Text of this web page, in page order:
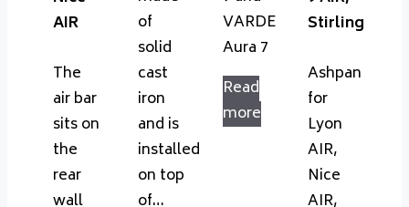
AIR
The
air bar
sits on
the
rear
wall
of
solid
cast
iron
and is
installed
on top
of…
VARDE
Aura 7
Read
more
Stirling
Ashpan
for
Lyon
AIR,
Nice
AIR,